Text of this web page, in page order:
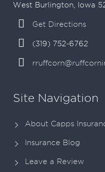
West Burlington, Iowa
Get Directions
(319) 752-6762
Site Navigation
About Capps
Insurance Blog
Leave a Review